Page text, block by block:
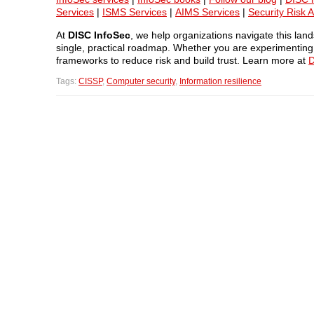
Services | ISMS Services | AIMS Services | Security Risk
At DISC InfoSec , we help organizations navigate this
single, practical roadmap. Whether you are
frameworks to reduce risk and build trust. Learn more at
Tags: CISSP, Computer security, Information resilience